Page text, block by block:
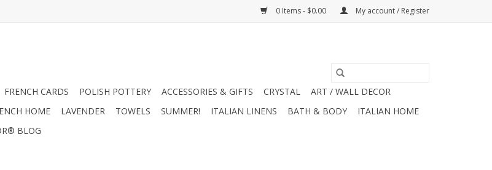
0 Items - $0.00 My account / Register
FRENCH CARDS POLISH POTTERY ACCESSORIES & GIFTS CRYSTAL
ART / WALL DECOR
HOME LAVENDER TOWELS SUMMER! ITALIAN LINENS BATH & BODY
ITALIAN HOME
BLOG